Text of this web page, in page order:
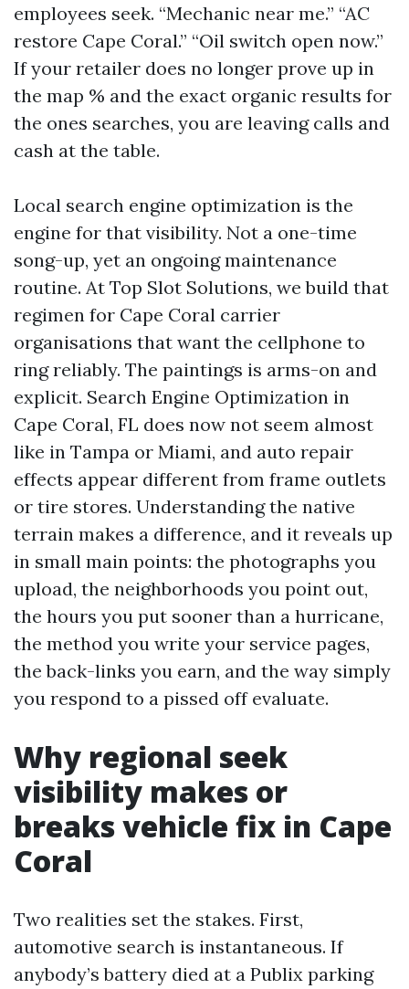
employees seek. “Mechanic near me.” “AC
restore Cape Coral.” “Oil switch open now.”
If your retailer does no longer prove up in
the map % and the exact organic results for
the ones searches, you are leaving calls and
cash at the table.
Local search engine optimization is the
engine for that visibility. Not a one-time
song-up, yet an ongoing maintenance
routine. At Top Slot Solutions, we build that
regimen for Cape Coral carrier
organisations that want the cellphone to
ring reliably. The paintings is arms-on and
explicit. Search Engine Optimization in
Cape Coral, FL does now not seem almost
like in Tampa or Miami, and auto repair
effects appear different from frame outlets
or tire stores. Understanding the native
terrain makes a difference, and it reveals up
in small main points: the photographs you
upload, the neighborhoods you point out,
the hours you put sooner than a hurricane,
the method you write your service pages,
the back-links you earn, and the way simply
you respond to a pissed off evaluate.
Why regional seek
visibility makes or
breaks vehicle fix in Cape
Coral
Two realities set the stakes. First,
automotive search is instantaneous. If
anybody’s battery died at a Publix parking